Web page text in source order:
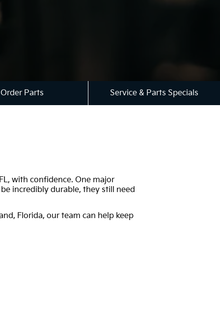
Order Parts Service & Parts Specials
with confidence. One major
incredibly durable, they still need
Florida, our team can help keep